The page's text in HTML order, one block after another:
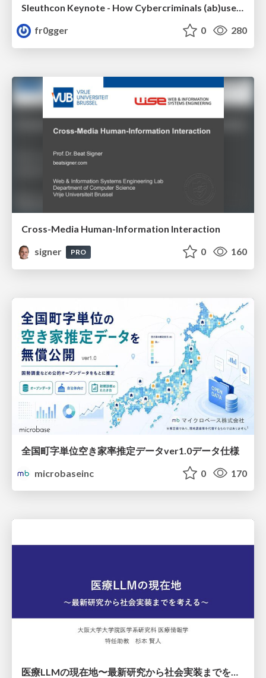
fr0gger
0 280
Cross-Media Human-Information Interaction
signer
PRO 0 160
全国町字単位空き家率推定データver1.0データ仕様
microbaseinc
0 170
医療LLMの現在地〜最新研究から社会実装までを考える〜